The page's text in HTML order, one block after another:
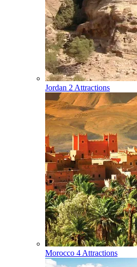
Jordan 2 Attractions
Morocco 4 Attractions